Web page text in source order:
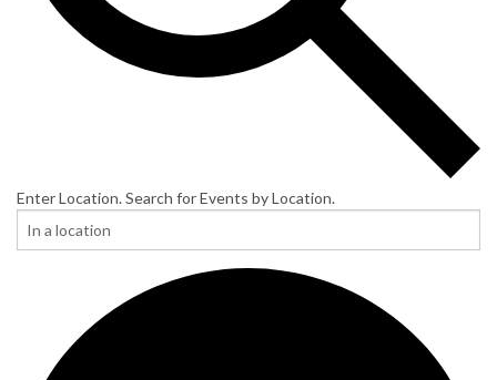
Enter Location. Search for Events by Location.